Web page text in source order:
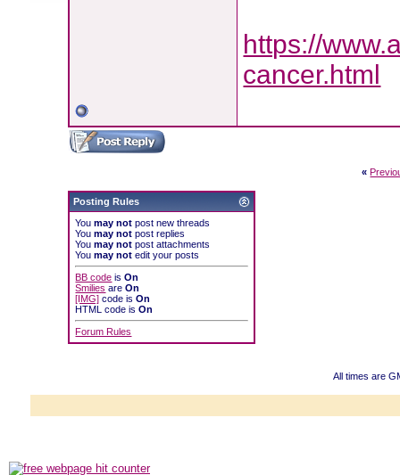
https://
cancer.html
«
Posting Rules
Youmay not post new threads
Youmay not post replies
Youmay not post attachments
Youmay not edit your posts
BB code isOn
Smilies areOn
[IMG] code isOn
HTML code isOn
Forum Rules
All times are